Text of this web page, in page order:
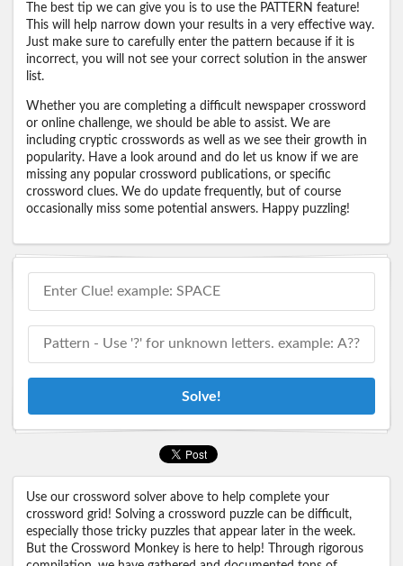
The best tip we can give you is to use the PATTERN feature!
This will help narrow down your results in a very effective way.
Just make sure to carefully enter the pattern because if it is
incorrect, you will not see your correct solution in the answer
list.
Whether you are completing a difficult newspaper crossword
or online challenge, we should be able to assist. We are
including cryptic crosswords as well as we see their growth in
popularity. Have a look around and do let us know if we are
missing any popular crossword publications, or specific
crossword clues. We do update frequently, but of course
occasionally miss some potential answers. Happy puzzling!
Solve!
Use our crossword solver above to help complete your
crossword grid! Solving a crossword puzzle can be difficult,
especially those tricky puzzles that appear later in the week.
But the Crossword Monkey is here to help! Through rigorous